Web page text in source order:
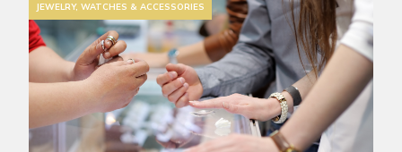
JEWELRY, WATCHES & ACCESSORIES